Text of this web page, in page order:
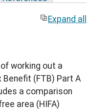
Expand all
working out a
(FTB) Part A
a comparison
area (HIFA)